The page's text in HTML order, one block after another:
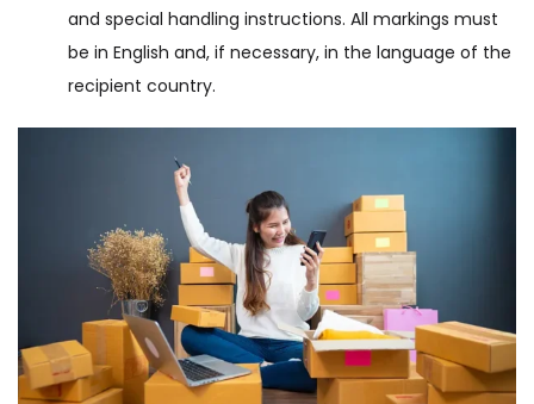
and special handling instructions. All markings must
be in English and, if necessary, in the language of the
recipient country.